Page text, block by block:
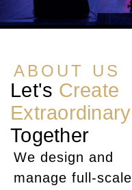
ABOUT US
Let's Create
Extraordinary
Together
We design and
manage full-scale